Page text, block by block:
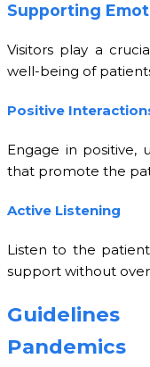
Supporting
Visitors play a
well-being of
Positive
Engage in positive,
that promote the
Active Listening
Listen to the
support without
Pandemics